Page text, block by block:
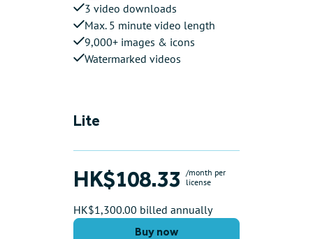
3 video downloads
Max. 5 minute video length
9,000+ images & icons
Watermarked videos
Lite
HK$108.33 /month per
license
HK$1,300.00 billed annually
Buy now